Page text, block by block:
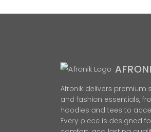
Afronik delivers premium
and fashion essentials,
hoodies and tees to
Every piece is designed